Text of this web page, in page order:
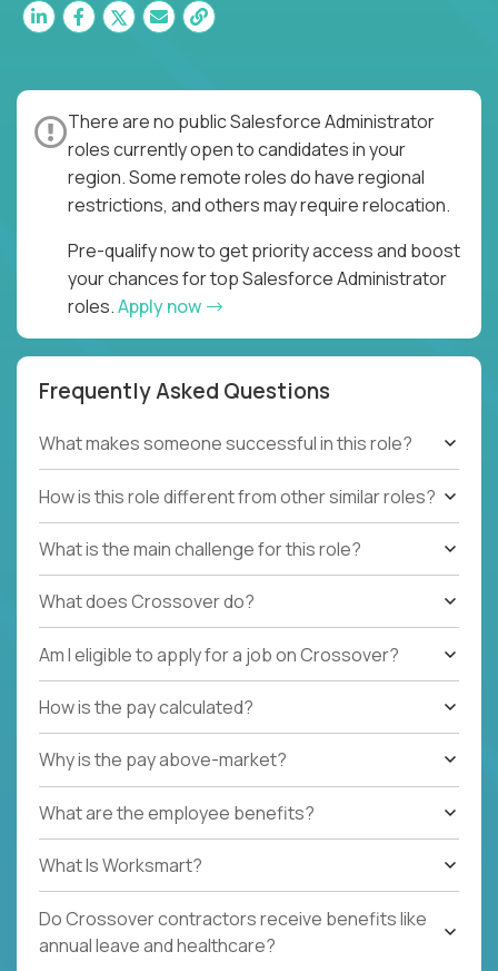
There are no public Salesforce Administrator
roles currently open to candidates in your
region. Some remote roles do have regional
restrictions, and others may require relocation.
Pre-qualify now to get priority access and boost
your chances for top Salesforce Administrator
roles.Apply now
Frequently Asked Questions
What makes someone successful in this role?
How is this role different from other similar roles?
What is the main challenge for this role?
What does Crossover do?
Am I eligible to apply for a job on Crossover?
How is the pay calculated?
Why is the pay above-market?
What are the employee benefits?
What Is Worksmart?
Do Crossover contractors receive benefits like
annual leave and healthcare?